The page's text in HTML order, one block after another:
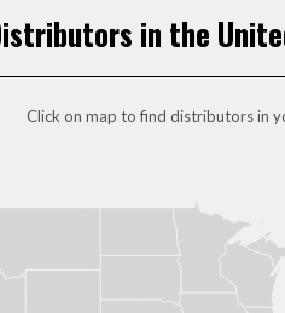
in the
Click on map to find distributors in